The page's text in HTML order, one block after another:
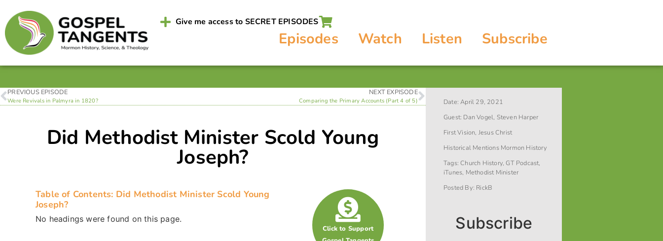
Give me access to SECRET EPISODES
Episodes Watch Listen Subscribe
PREVIOUS EPISODE
Were Revivals in Palmyra in 1820?
NEXT EXPISODE
Comparing the Primary Accounts (Part 4 of 5)
Did Methodist Minister Scold Young
Joseph?
Table of Contents: Did Methodist Minister Scold Young
Joseph?
No headings were found on this page.
Click to Support
Date:April 29, 2021
Guest: Dan Vogel, Steven Harper
First Vision, Jesus Christ
Historical Mentions Mormon History
Tags: Church History, GT Podcast,
iTunes, Methodist Minister
Posted By: RickB
Subscribe